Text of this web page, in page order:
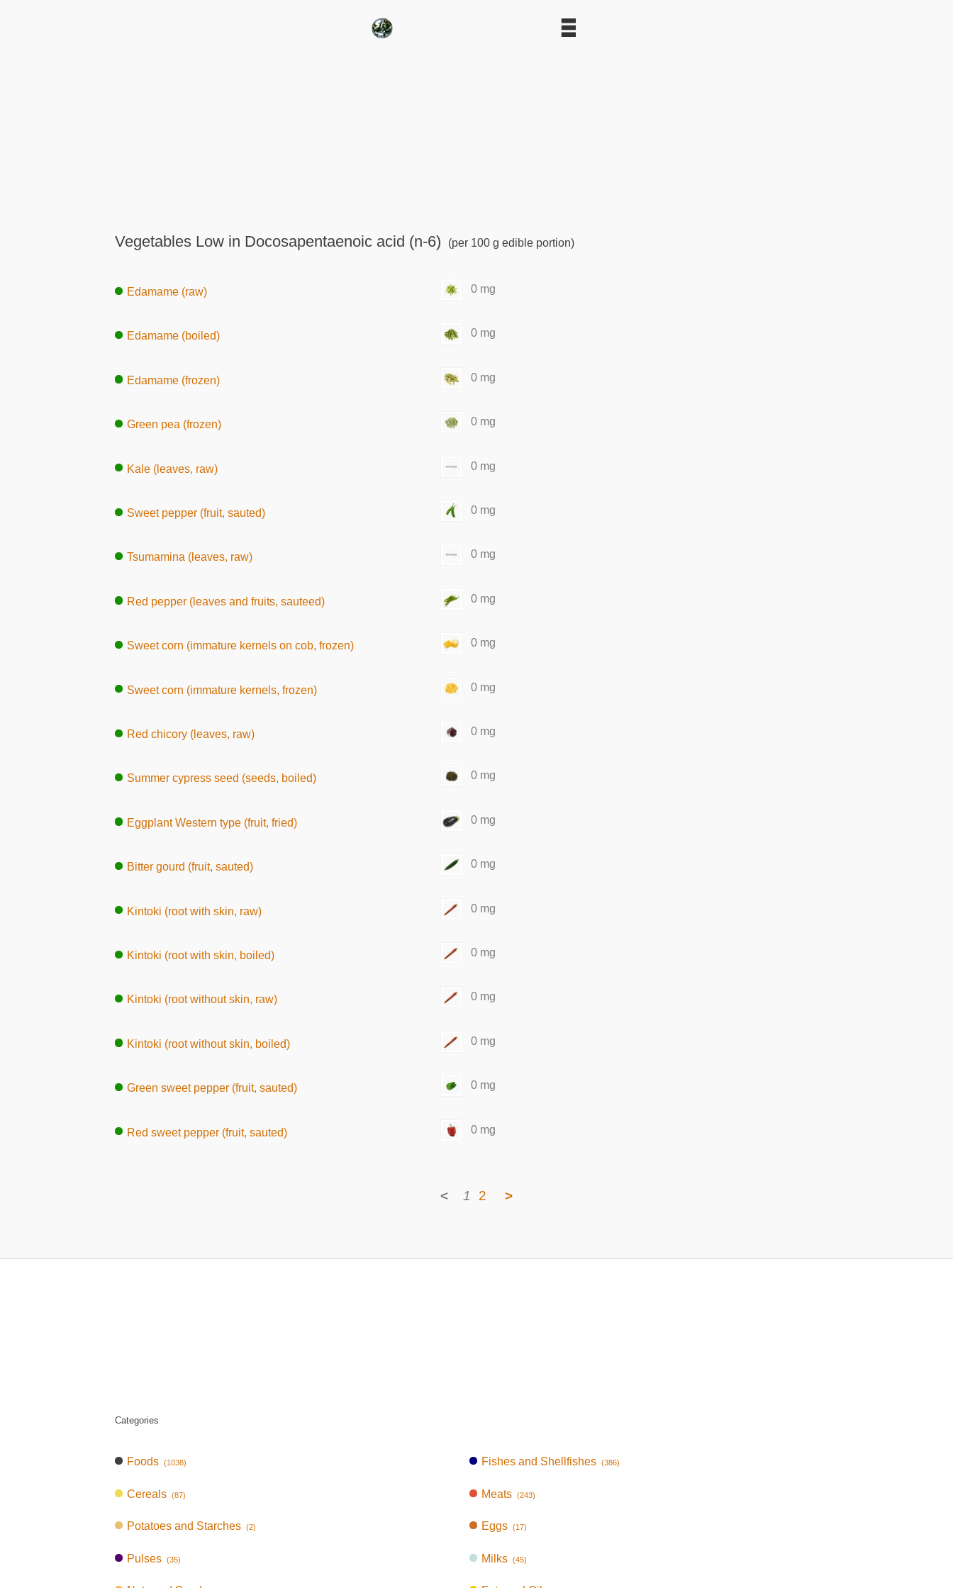
Vegetables Low in Docosapentaenoic acid (n-6) (per 100 g edible portion)
Edamame (raw) 0 mg
Edamame (boiled) 0 mg
Edamame (frozen) 0 mg
Green pea (frozen) 0 mg
Kale (leaves, raw) 0 mg
Sweet pepper (fruit, sauted) 0 mg
Tsumamina (leaves, raw) 0 mg
Red pepper (leaves and fruits, sauteed) 0 mg
Sweet corn (immature kernels on cob, frozen) 0 mg
Sweet corn (immature kernels, frozen) 0 mg
Red chicory (leaves, raw) 0 mg
Summer cypress seed (seeds, boiled) 0 mg
Eggplant Western type (fruit, fried) 0 mg
Bitter gourd (fruit, sauted) 0 mg
Kintoki (root with skin, raw) 0 mg
Kintoki (root with skin, boiled) 0 mg
Kintoki (root without skin, raw) 0 mg
Kintoki (root without skin, boiled) 0 mg
Green sweet pepper (fruit, sauted) 0 mg
Red sweet pepper (fruit, sauted) 0 mg
< 1 2 >
Categories
Foods (1038)
Cereals (87)
Potatoes and Starches (2)
Pulses (35)
Fishes and Shellfishes (386)
Meats (243)
Eggs (17)
Milks (45)